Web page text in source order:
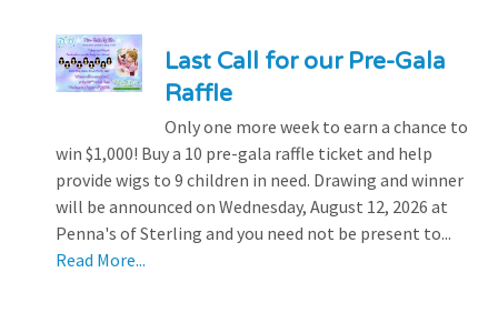
Last Call for our Pre-Gala
Raffle
Only one more week to earn a chance to
win $1,000! Buy a 10 pre-gala raffle ticket and help
provide wigs to 9 children in need. Drawing and winner
will be announced on Wednesday, August 12, 2026 at
Penna's of Sterling and you need not be present to...
Read More...